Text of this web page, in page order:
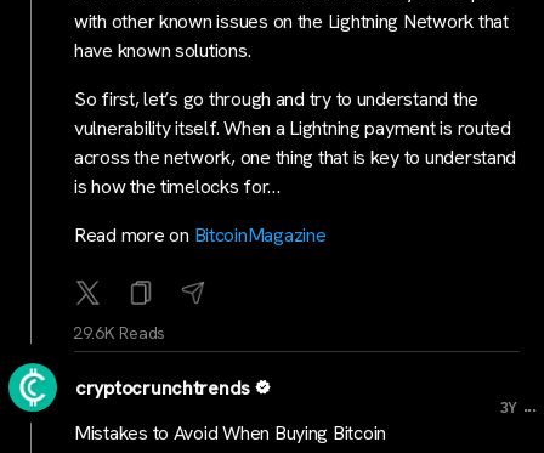
with other known issues on the Lightning Network that
have known solutions.
So first, let’s go through and try to understand the
vulnerability itself. When a Lightning payment is routed
across the network, one thing that is key to understand
is how the timelocks for…
Read more on BitcoinMagazine
29.6K Reads
cryptocrunchtrends
3Y ...
Mistakes to Avoid When Buying Bitcoin